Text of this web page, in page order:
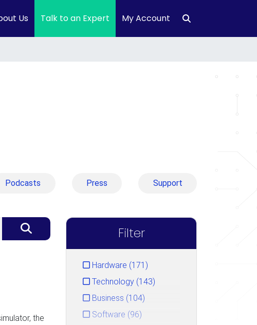
Us Talk to an Expert My Account
Podcasts Press Support
the
Filter
Hardware (171)
Technology (143)
Business (104)
Software (96)